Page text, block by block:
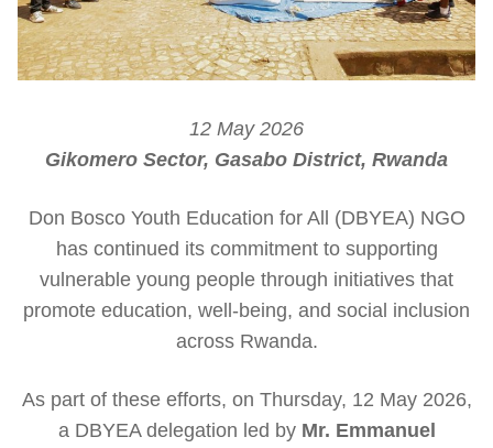
12 May 2026
Gikomero Sector, Gasabo District, Rwanda
Don Bosco Youth Education for All (DBYEA) NGO
has continued its commitment to supporting
vulnerable young people through initiatives that
promote education, well-being, and social inclusion
across Rwanda.
As part of these efforts, on Thursday, 12 May 2026,
a DBYEA delegation led by Mr. Emmanuel